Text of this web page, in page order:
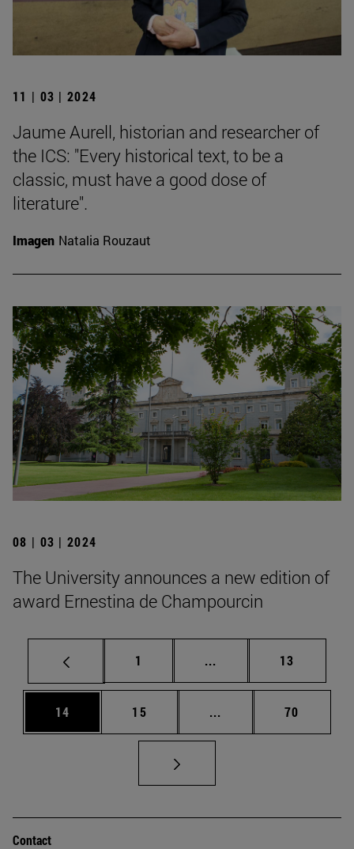
11 | 03 | 2024
Jaume Aurell, historian and researcher of
the ICS: "Every historical text, to be a
classic, must have a good dose of
literature".
Imagen Natalia Rouzaut
08 | 03 | 2024
The University announces a new edition of
award Ernestina de Champourcin
Page
1 ... Intermediate pages
Page
13
Page
14 Page
15 ... Intermediate pages
Page
70
Contact